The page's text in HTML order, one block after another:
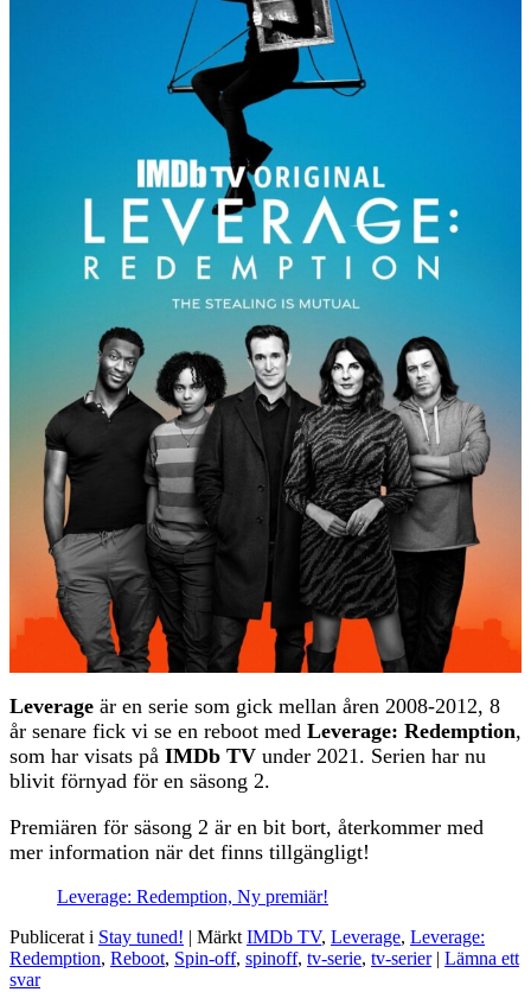
Leverage är en serie som gick mellan åren 2008-2012, 8
år senare fick vi se en reboot med Leverage: Redemption,
som har visats på IMDb TV under 2021. Serien har nu
blivit förnyad för en säsong 2.
Premiären för säsong 2 är en bit bort, återkommer med
mer information när det finns tillgängligt!
Leverage: Redemption, Ny premiär!
Publicerat i Stay tuned! | Märkt IMDb TV, Leverage, Leverage:
Redemption, Reboot, Spin-off, spinoff, tv-serie, tv-serier | Lämna ett
svar